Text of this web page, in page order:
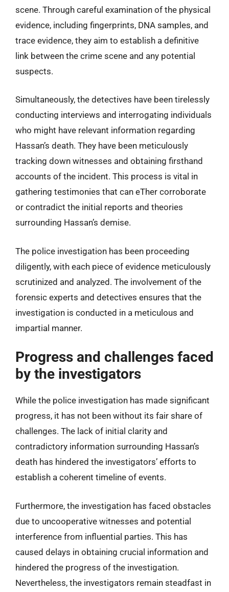
scene. Through careful examination of the physical
evidence, including fingerprints, DNA samples, and
trace evidence, they aim to establish a definitive
link between the crime scene and any potential
suspects.
Simultaneously, the detectives have been tirelessly
conducting interviews and interrogating individuals
who might have relevant information regarding
Hassan’s death. They have been meticulously
tracking down witnesses and obtaining firsthand
accounts of the incident. This process is vital in
gathering testimonies that can eTher corroborate
or contradict the initial reports and theories
surrounding Hassan’s demise.
The police investigation has been proceeding
diligently, with each piece of evidence meticulously
scrutinized and analyzed. The involvement of the
forensic experts and detectives ensures that the
investigation is conducted in a meticulous and
impartial manner.
Progress and challenges faced
by the investigators
While the police investigation has made significant
progress, it has not been without its fair share of
challenges. The lack of initial clarity and
contradictory information surrounding Hassan’s
death has hindered the investigators’ efforts to
establish a coherent timeline of events.
Furthermore, the investigation has faced obstacles
due to uncooperative witnesses and potential
interference from influential parties. This has
caused delays in obtaining crucial information and
hindered the progress of the investigation.
Nevertheless, the investigators remain steadfast in